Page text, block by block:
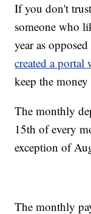
If you don't
someone who
year as
created a portal
keep the
The monthly
15th of every
exception of
The monthly